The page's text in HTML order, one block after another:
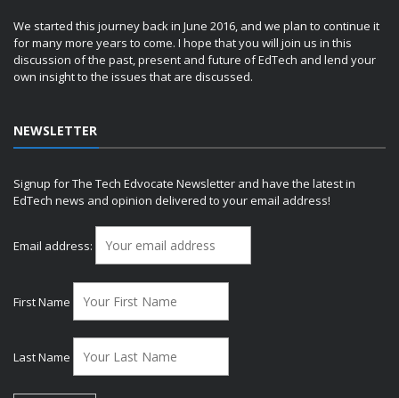
We started this journey back in June 2016, and we plan to continue it
for many more years to come. I hope that you will join us in this
discussion of the past, present and future of EdTech and lend your
own insight to the issues that are discussed.
NEWSLETTER
Signup for The Tech Edvocate Newsletter and have the latest in
EdTech news and opinion delivered to your email address!
Email address:
First Name
Last Name